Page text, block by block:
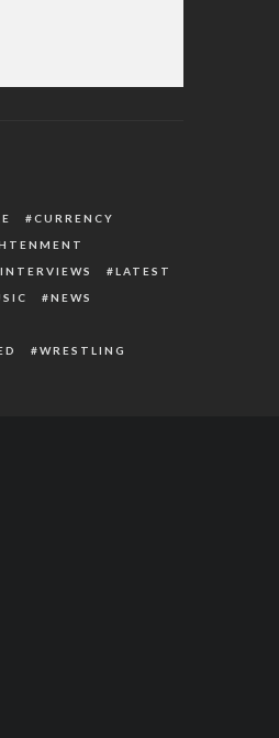
CURRENCY
INTERVIEWS
LATEST
NEWS
WRESTLING